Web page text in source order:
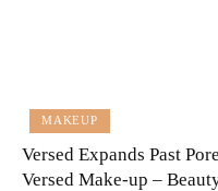
MAKEUP
Versed Expands Past
Versed Make-up –